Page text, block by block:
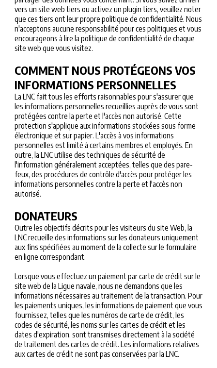
vers un site web tiers ou activez un plugin tiers, veuillez noter
que ces tiers ont leur propre politique de confidentialité. Nous
n'acceptons aucune responsabilité pour ces politiques et vous
encourageons à lire la politique de confidentialité de chaque
site web que vous visitez.
COMMENT NOUS PROTÉGEONS VOS
INFORMATIONS PERSONNELLES
La LNC fait tous les efforts raisonnables pour s'assurer que
les informations personnelles recueillies auprès de vous sont
protégées contre la perte et l'accès non autorisé. Cette
protection s'applique aux informations stockées sous forme
électronique et sur papier. L'accès à vos informations
personnelles est limité à certains membres et employés. En
outre, la LNC utilise des techniques de sécurité de
l'information généralement acceptées, telles que des pare-
feux, des procédures de contrôle d'accès pour protéger les
informations personnelles contre la perte et l'accès non
autorisé.
DONATEURS
Outre les objectifs décrits pour les visiteurs du site Web, la
LNC recueille des informations sur les donateurs uniquement
aux fins spécifiées au moment de la collecte sur le formulaire
en ligne correspondant.
Lorsque vous effectuez un paiement par carte de crédit sur le
site web de la Ligue navale, nous ne demandons que les
informations nécessaires au traitement de la transaction. Pour
les paiements uniques, les informations de paiement que vous
fournissez, telles que les numéros de carte de crédit, les
codes de sécurité, les noms sur les cartes de crédit et les
dates d'expiration, sont transmises directement à la société
de traitement des cartes de crédit. Les informations relatives
aux cartes de crédit ne sont pas conservées par la LNC.